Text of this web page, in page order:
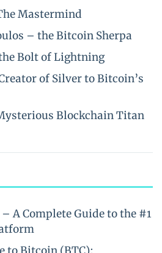
Mastermind
– the Bitcoin Sherpa
Bolt of Lightning
of Silver to Bitcoin’s
Blockchain Titan
A Complete Guide to the #1